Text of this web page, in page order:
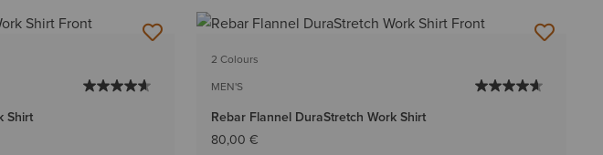
Shirt
2 Colours
MEN'S
Rebar Flannel DuraStretch Work Shirt
80,00 €